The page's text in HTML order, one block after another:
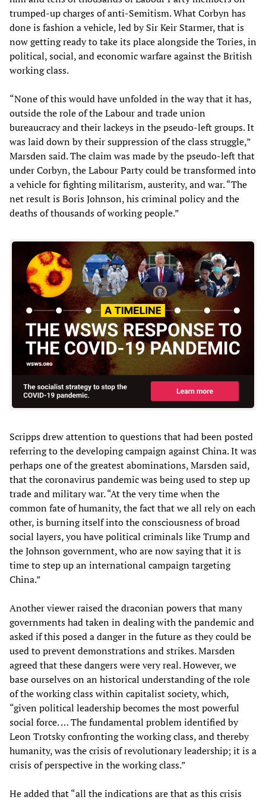
trumped-up charges of anti-Semitism. What Corbyn has
done is fashion a vehicle, led by Sir Keir Starmer, that is
now getting ready to take its place alongside the Tories, in
political, social, and economic warfare against the British
working class.
“None of this would have unfolded in the way that it has,
outside the role of the Labour and trade union
bureaucracy and their lackeys in the pseudo-left groups. It
was laid down by their suppression of the class struggle,”
Marsden said. The claim was made by the pseudo-left that
under Corbyn, the Labour Party could be transformed into
a vehicle for fighting militarism, austerity, and war. “The
net result is Boris Johnson, his criminal policy and the
deaths of thousands of working people.”
Scripps drew attention to questions that had been posted
referring to the developing campaign against China. It was
perhaps one of the greatest abominations, Marsden said,
that the coronavirus pandemic was being used to step up
trade and military war. “At the very time when the
common fate of humanity, the fact that we all rely on each
other, is burning itself into the consciousness of broad
social layers, you have political criminals like Trump and
the Johnson government, who are now saying that it is
time to step up an international campaign targeting
China.”
Another viewer raised the draconian powers that many
governments had taken in dealing with the pandemic and
asked if this posed a danger in the future as they could be
used to prevent demonstrations and strikes. Marsden
agreed that these dangers were very real. However, we
base ourselves on an historical understanding of the role
of the working class within capitalist society, which,
“given political leadership becomes the most powerful
social force. … The fundamental problem identified by
Leon Trotsky confronting the working class, and thereby
humanity, was the crisis of revolutionary leadership; it is a
crisis of perspective in the working class.”
He added that “all the indications are that as this crisis